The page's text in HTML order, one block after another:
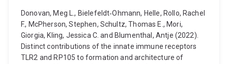
Donovan, Meg L., Bielefeldt‐Ohmann, Helle, Rollo, Rachel
F., McPherson, Stephen, Schultz, Thomas E., Mori,
Giorgia, Kling, Jessica C. and Blumenthal, Antje (2022).
Distinct contributions of the innate immune receptors
TLR2 and RP105 to formation and architecture of